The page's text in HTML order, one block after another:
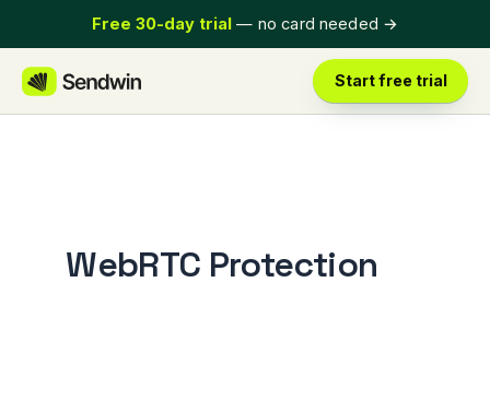
to
content
Free 30-day trial — no card needed →
Start free trial
WebRTC Protection